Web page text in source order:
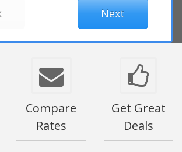
Compare
Rates
Get Great
Deals